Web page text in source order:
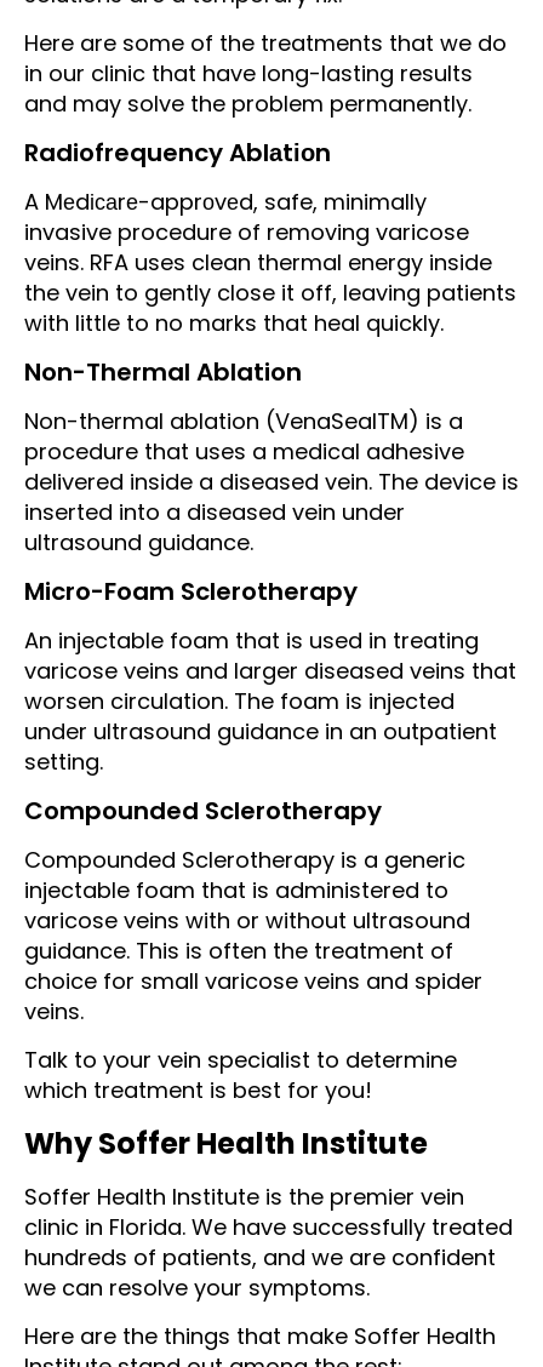
Here are some of the treatments that we do
in our clinic that have long-lasting results
and may solve the problem permanently.
Radiofrequency Ablаtіоn
A Mеdісаrе-apprоvеd, safe, minimally
invasive procedure of removing varicose
veins. RFA uses clean thermal energy inside
the vein to gently close it off, leaving patients
with little to no marks that heal quickly.
Non-Thermal Ablation
Non-thermal ablation (VenaSealTM) is a
procedure that uses a medical adhesive
delivered inside a diseased vein. The device is
inserted into a diseased vein under
ultrasound guidance.
Micro-Foam Sclerotherapy
An injectable foam that is used in treating
varicose veins and larger diseased veins that
worsen circulation. The foam is injected
under ultrasound guidance in an outpatient
setting.
Compounded Sclerotherapy
Compounded Sclerotherapy is a generic
injectable foam that is administered to
varicose veins with or without ultrasound
guidance. This is often the treatment of
choice for small varicose veins and spider
veins.
Talk to your vein specialist to determine
which treatment is best for you!
Why Soffer Health Institute
Soffer Health Institute is the premier vein
clinic in Florida. We have successfully treated
hundreds of patients, and we are confident
we can resolve your symptoms.
Here are the things that make Soffer Health